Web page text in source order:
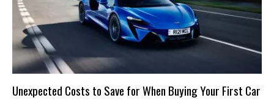
Unexpected Costs to Save for When Buying Your First Car